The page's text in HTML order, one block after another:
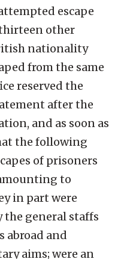
escape
other
nationality
from the same
reserved the
after the
and as soon as
the following
of prisoners
to
in part were
the general staffs
abroad and
aims; were an